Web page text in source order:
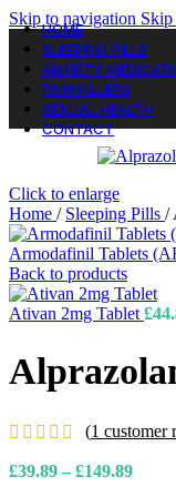
Skip to navigation Skip
HOME
SLEEPING PILLS
ANXIETY
PAIN KILLERS
SEXUAL HEALTH
CONTACT
Click to enlarge
Home / Sleeping Pills /
Armodafinil Tablets
Back to products
Ativan 2mg Tablet £
(1 customer
£39.89 – £149.89Price